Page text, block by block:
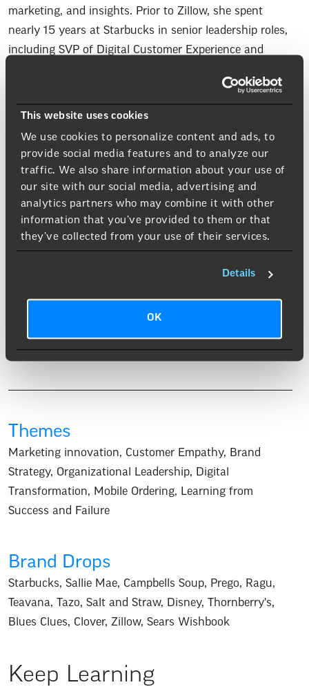
This website uses cookies
We use cookies to personalize content and ads, to
provide social media features and to analyze our
traffic. We also share information about your use of
our site with our social media, advertising and
analytics partners who may combine it with other
information that you’ve provided to them or that
they’ve collected from your use of their services.
Details
OK
marketing, and insights. Prior to Zillow, she spent
nearly 15 years at Starbucks in senior leadership roles,
including SVP of Digital Customer Experience and
leadership roles at Campbell Soup Company and
programmer at Sallie Mae. Aimee earned an MBA from
Virginia Tech.
Beverage Of Choice
Spicy Whiskey Sour: A bold twist on the classic
cocktail, blending smooth whiskey with fresh lemon
juice and a touch of sweetness, finished with a subtle
enhanced by a lively, peppery finish.
Themes
Marketing innovation, Customer Empathy, Brand
Strategy, Organizational Leadership, Digital
Transformation, Mobile Ordering, Learning from
Success and Failure
Brand Drops
Starbucks, Sallie Mae, Campbells Soup, Prego, Ragu,
Teavana, Tazo, Salt and Straw, Disney, Thornberry's,
Blues Clues, Clover, Zillow, Sears Wishbook
Keep Learning